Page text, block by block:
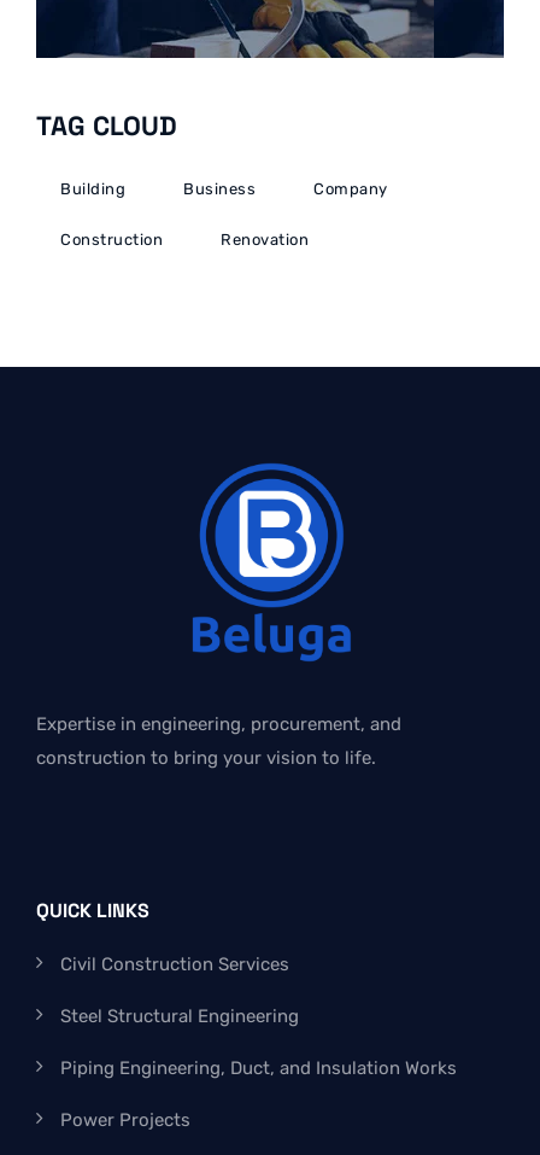
TAG CLOUD
Building Business Company
Construction Renovation
Expertise in engineering, procurement, and
construction to bring your vision to life.
QUICK LINKS
Civil Construction Services
Steel Structural Engineering
Piping Engineering, Duct, and Insulation Works
Power Projects